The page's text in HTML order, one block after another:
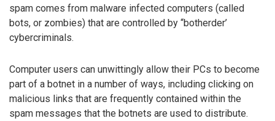
spam comes from malware infected computers (called
bots, or zombies) that are controlled by “botherder’
cybercriminals.
Computer users can unwittingly allow their PCs to become
part of a botnet in a number of ways, including clicking on
malicious links that are frequently contained within the
spam messages that the botnets are used to distribute.